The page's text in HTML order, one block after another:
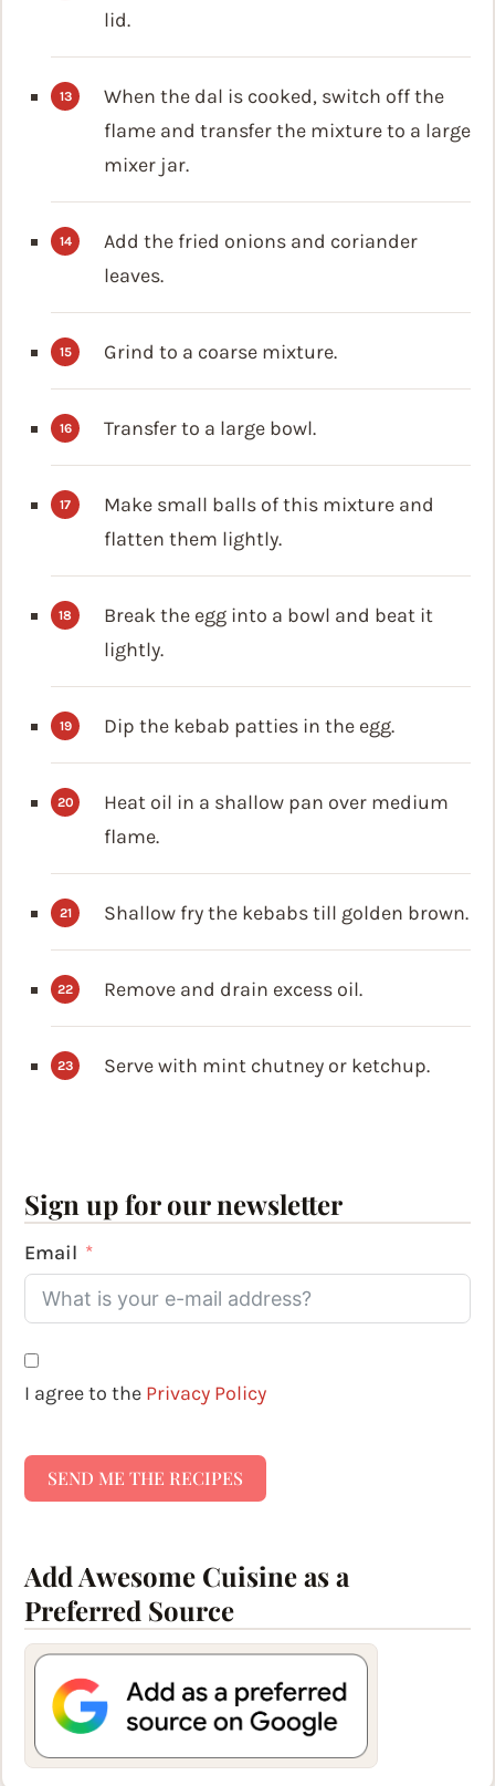
lid.
When the dal is cooked, switch off the
flame and transfer the mixture to a large
mixer jar.
Add the fried onions and coriander
leaves.
Grind to a coarse mixture.
Transfer to a large bowl.
Make small balls of this mixture and
flatten them lightly.
Break the egg into a bowl and beat it
lightly.
Dip the kebab patties in the egg.
Heat oil in a shallow pan over medium
flame.
Shallow fry the kebabs till golden brown.
Remove and drain excess oil.
Serve with mint chutney or ketchup.
Sign up for our newsletter
Email
I agree to the Privacy Policy
SEND ME THE RECIPES
Add Awesome Cuisine as a
Preferred Source